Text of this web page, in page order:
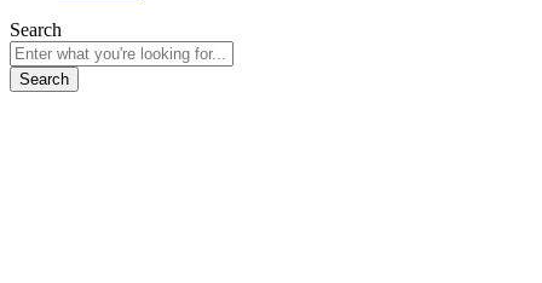
Search